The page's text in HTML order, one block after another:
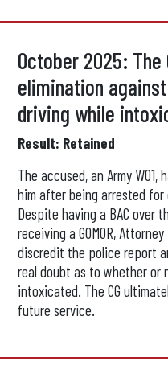
October 2025:
elimination
driving while
Result: Retained
The accused, an Army
him after being arrested
Despite having a BAC over
receiving a GOMOR,
discredit the police report
real doubt as to whether or
intoxicated. The CG
future service.